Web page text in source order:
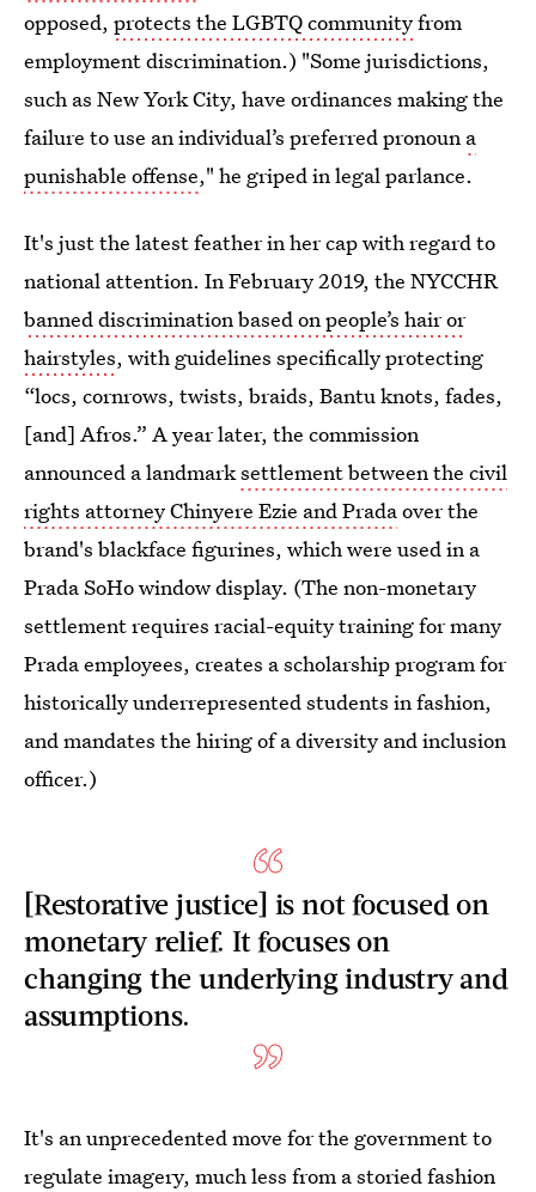
opposed, protects the LGBTQ communityfrom
employment discrimination.) "Some jurisdictions,
such as New York City, have ordinances making the
failure to use an individual’s preferred pronoun a
punishable offense," he griped in legal parlance.
It's just the latest feather in her cap with regard to
national attention. In February 2019, the NYCCHR
banned discrimination based on people’s hair or
hairstyles, with guidelines specifically protecting
“locs, cornrows, twists, braids, Bantu knots, fades,
[and] Afros.” A year later, the commission
announced a landmarksettlement between the civil
rights attorney Chinyere Ezie and Pradaover the
brand's blackface figurines, which were used in a
Prada SoHo window display. (The non-monetary
settlement requires racial-equity training for many
Prada employees, creates a scholarship program for
historically underrepresented students in fashion,
and mandates the hiring of a diversity and inclusion
officer.)
[Restorative justice] is not focused on
monetary relief. It focuses on
changing the underlying industry and
assumptions.
It's an unprecedented move for the government to
regulate imagery, much less from a storied fashion